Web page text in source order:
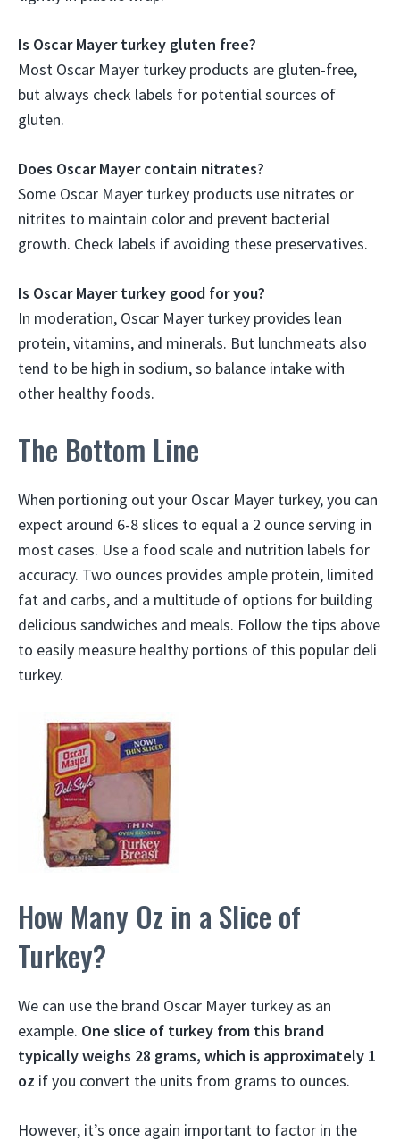
Is Oscar Mayer turkey gluten free?
Most Oscar Mayer turkey products are gluten-free,
but always check labels for potential sources of
gluten.
Does Oscar Mayer contain nitrates?
Some Oscar Mayer turkey products use nitrates or
nitrites to maintain color and prevent bacterial
growth. Check labels if avoiding these preservatives.
Is Oscar Mayer turkey good for you?
In moderation, Oscar Mayer turkey provides lean
protein, vitamins, and minerals. But lunchmeats also
tend to be high in sodium, so balance intake with
other healthy foods.
The Bottom Line
When portioning out your Oscar Mayer turkey, you can
expect around 6-8 slices to equal a 2 ounce serving in
most cases. Use a food scale and nutrition labels for
accuracy. Two ounces provides ample protein, limited
fat and carbs, and a multitude of options for building
delicious sandwiches and meals. Follow the tips above
to easily measure healthy portions of this popular deli
turkey.
How Many Oz in a Slice of
Turkey?
We can use the brand Oscar Mayer turkey as an
example. One slice of turkey from this brand
typically weighs 28 grams, which is approximately 1
oz if you convert the units from grams to ounces.
However, it’s once again important to factor in the